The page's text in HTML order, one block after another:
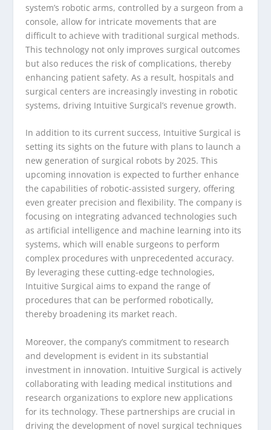
system’s robotic arms, controlled by a surgeon from a
console, allow for intricate movements that are
difficult to achieve with traditional surgical methods.
This technology not only improves surgical outcomes
but also reduces the risk of complications, thereby
enhancing patient safety. As a result, hospitals and
surgical centers are increasingly investing in robotic
systems, driving Intuitive Surgical’s revenue growth.
In addition to its current success, Intuitive Surgical is
setting its sights on the future with plans to launch a
new generation of surgical robots by 2025. This
upcoming innovation is expected to further enhance
the capabilities of robotic-assisted surgery, offering
even greater precision and flexibility. The company is
focusing on integrating advanced technologies such
as artificial intelligence and machine learning into its
systems, which will enable surgeons to perform
complex procedures with unprecedented accuracy.
By leveraging these cutting-edge technologies,
Intuitive Surgical aims to expand the range of
procedures that can be performed robotically,
thereby broadening its market reach.
Moreover, the company’s commitment to research
and development is evident in its substantial
investment in innovation. Intuitive Surgical is actively
collaborating with leading medical institutions and
research organizations to explore new applications
for its technology. These partnerships are crucial in
driving the development of novel surgical techniques